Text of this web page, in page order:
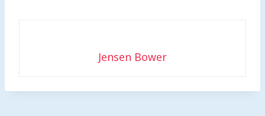
Jensen Bower